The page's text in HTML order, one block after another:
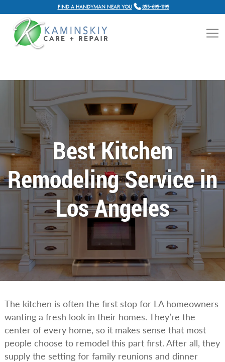
FIND A HANDYMAN NEAR YOU 855-695-1195
Best Kitchen
Remodeling Service in
Los Angeles
The kitchen is often the first stop for LA homeowners
wanting a fresh look in their homes. They’re the
center of every home, so it makes sense that most
people choose to remodel this part first. After all, they
supply the setting for family reunions and dinner